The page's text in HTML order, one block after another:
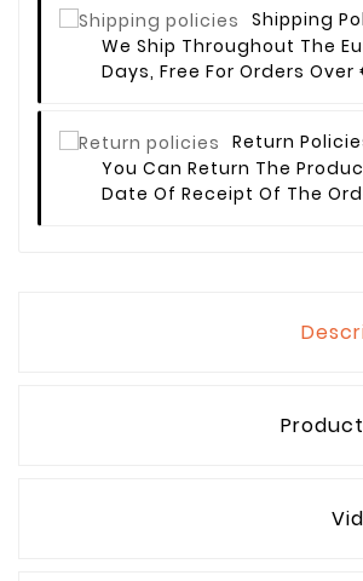
Shipping
We Ship Throughout The
Days, Free For Orders Over
Return
You Can Return The
Date Of Receipt Of The